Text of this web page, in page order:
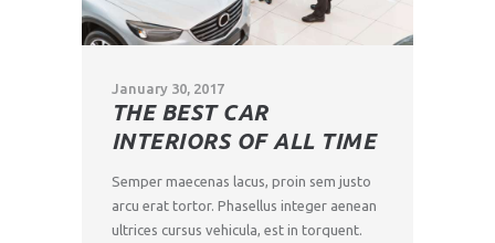
January 30, 2017
THE BEST CAR
INTERIORS OF ALL TIME
Semper maecenas lacus, proin sem justo
arcu erat tortor. Phasellus integer aenean
ultrices cursus vehicula, est in torquent.